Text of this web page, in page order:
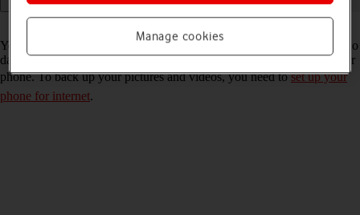
You can back up pictures and videos to Google Drive to ensure that no
data is lost when you update your phone's software or if you lose your
phone. To back up your pictures and videos, you need toset up your
phone for internet.
Manage cookies